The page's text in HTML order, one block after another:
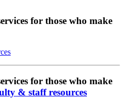
for those who make
for those who make
& staff resources